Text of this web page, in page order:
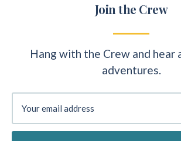
Join the Crew
Hang with the Crew and hear
adventures.